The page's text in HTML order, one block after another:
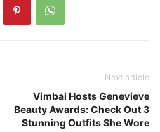
Next article
Vimbai Hosts Genevieve
Beauty Awards: Check Out 3
Stunning Outfits She Wore